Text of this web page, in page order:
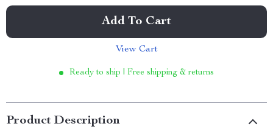
Add To Cart
View Cart
Ready to ship | Free shipping & returns
Product Description